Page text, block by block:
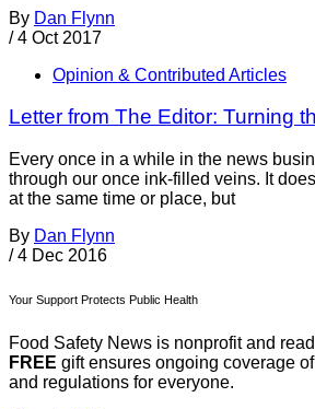
By Dan Flynn
/ 4 Oct 2017
Opinion & Contributed Articles
Letter from The Editor: Turning
Every once in a while in the news
through our once ink-filled veins. It
at the same time or place, but
By Dan Flynn
/ 4 Dec 2016
Your Support Protects Public Health
Food Safety News is nonprofit and
FREE gift ensures ongoing coverage
and regulations for everyone.